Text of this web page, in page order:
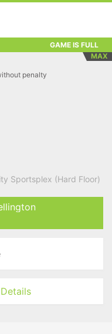
GAME IS FULL
MAX
penalty
Sportsplex (Hard Floor)